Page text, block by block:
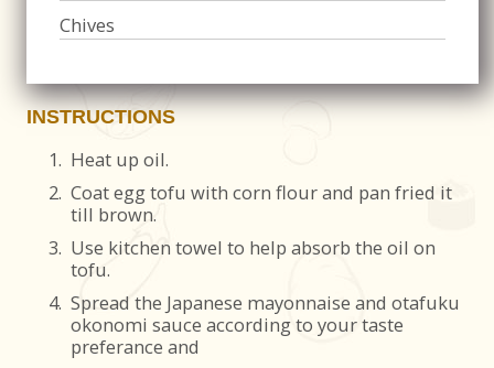
Chives
INSTRUCTIONS
1. Heat up oil.
2. Coat egg tofu with corn flour and pan fried it
till brown.
3. Use kitchen towel to help absorb the oil on
tofu.
4. Spread the Japanese mayonnaise and otafuku
okonomi sauce according to your taste
preferance and